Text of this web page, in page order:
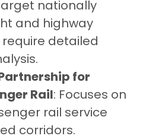
nationally
and highway
detailed
for
Rail: Focuses on
rail service
corridors.